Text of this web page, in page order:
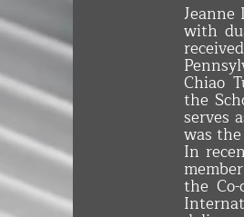
Jeanne
with
Chiao
the
serves
was
In
the